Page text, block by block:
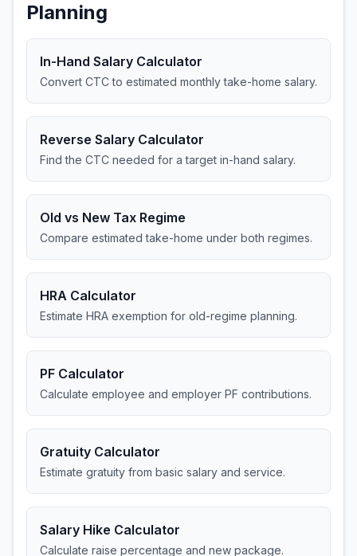
Planning
In-Hand Salary Calculator
Convert CTC to estimated monthly take-home salary.
Reverse Salary Calculator
Find the CTC needed for a target in-hand salary.
Old vs New Tax Regime
Compare estimated take-home under both regimes.
HRA Calculator
Estimate HRA exemption for old-regime planning.
PF Calculator
Calculate employee and employer PF contributions.
Gratuity Calculator
Estimate gratuity from basic salary and service.
Salary Hike Calculator
Calculate raise percentage and new package.